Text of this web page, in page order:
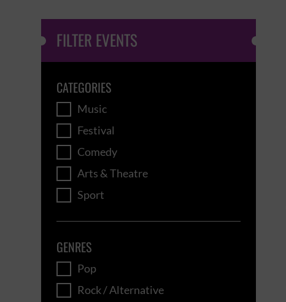
FILTER EVENTS
CATEGORIES
Music
Festival
Comedy
Arts & Theatre
Sport
GENRES
Pop
Rock / Alternative